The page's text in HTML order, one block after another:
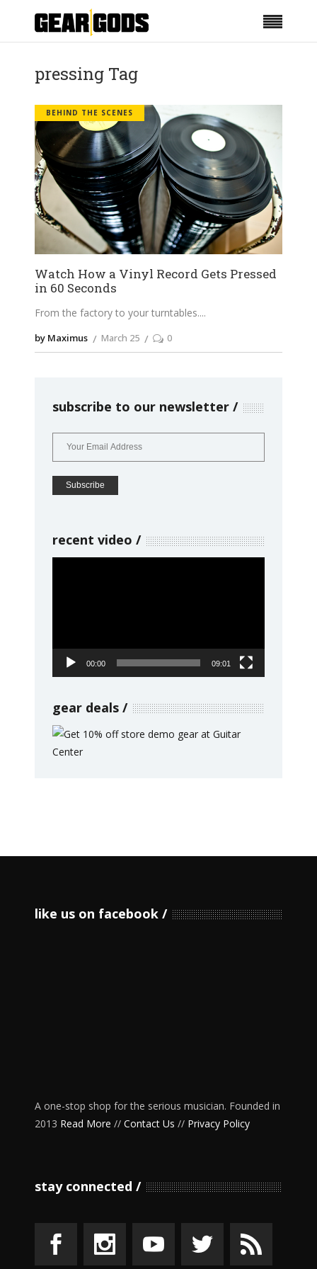
pressing Tag
BEHIND THE SCENES
Watch How a Vinyl Record Gets Pressed
in 60 Seconds
From the factory to your turntables.
by Maximus March 25 0
subscribe to our newsletter
recent video
00:00 09:01
gear deals
like us on facebook
A one-stop shop for the serious musician. Founded in
2013 Read More // Contact Us // Privacy Policy
stay connected